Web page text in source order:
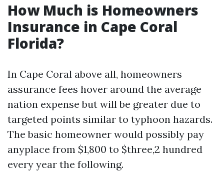
How Much is Homeowners
Insurance in Cape Coral
Florida?
In Cape Coral above all, homeowners
assurance fees hover around the average
nation expense but will be greater due to
targeted points similar to typhoon hazards.
The basic homeowner would possibly pay
anyplace from $1,800 to $three,2 hundred
every year the following.